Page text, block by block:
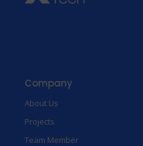
Company
About Us
Projects
Team Member